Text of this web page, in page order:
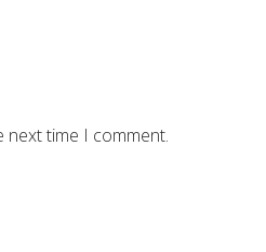
next time I comment.